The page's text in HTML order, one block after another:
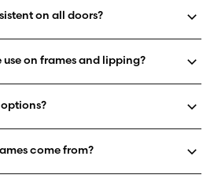
on all doors?
on frames and lipping?
come from?